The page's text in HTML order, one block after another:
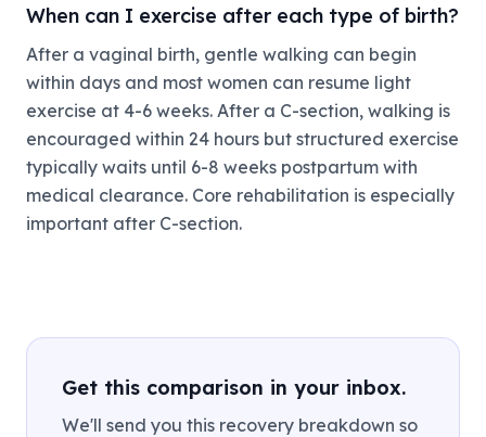
When can I exercise after each type of birth?
After a vaginal birth, gentle walking can begin
within days and most women can resume light
exercise at 4-6 weeks. After a C-section, walking is
encouraged within 24 hours but structured exercise
typically waits until 6-8 weeks postpartum with
medical clearance. Core rehabilitation is especially
important after C-section.
Get this comparison in your inbox.
We'll send you this recovery breakdown so